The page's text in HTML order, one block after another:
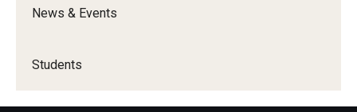
Events
News & Events
Students